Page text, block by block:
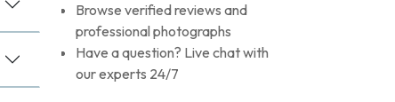
Browse verified reviews and
professional photographs
Have a question? Live chat with
our experts 24/7